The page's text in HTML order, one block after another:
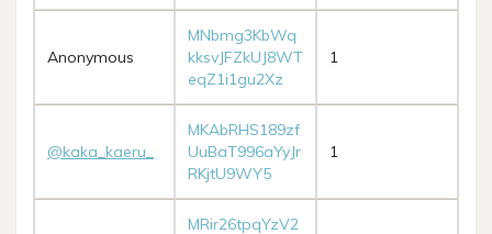
Anonymous
MNbmg3KbWq
kksvJFZkUJ8WT
eqZ1i1gu2Xz
1
@kaka_kaeru_
MKAbRHS189zf
UuBaT996aYyJr
RKjtU9WY5
1
MRir26tpqYzV2